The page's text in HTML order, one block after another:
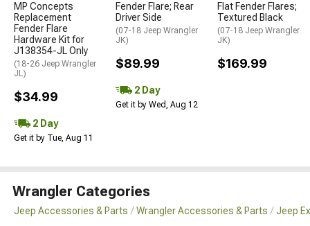
MP Concepts
Replacement
Fender Flare
Hardware Kit for
J138354-JL Only
(18-26 Jeep Wrangler
JL)
$34.99
2 Day
Get it by Tue, Aug 11
Fender Flare; Rear
Driver Side
(07-18 Jeep Wrangler
JK)
$89.99
2 Day
Get it by Wed, Aug 12
Flat Fender Flares;
Textured Black
(07-18 Jeep Wrangler
JK)
$169.99
Wrangler Categories
Jeep Accessories & Parts Wrangler Accessories & Parts Jeep